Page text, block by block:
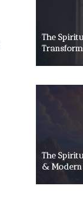
The
The
&